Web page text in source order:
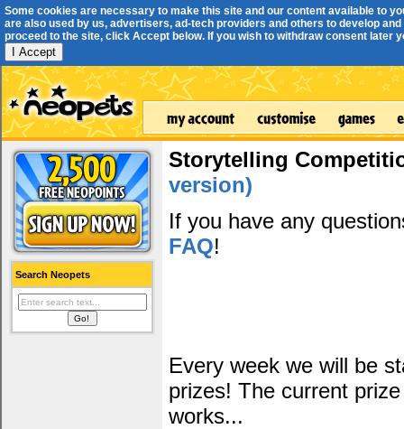
Some cookies are necessary to make this site and our content available to
are also used by us, advertisers, ad-tech providers and others to develop
proceed to the site, click Accept below. If you wish to withdraw consent later
I Accept
Search Neopets
Storytelling
version)
If you have any
FAQ!
Every week we will be
prizes! The current
works...